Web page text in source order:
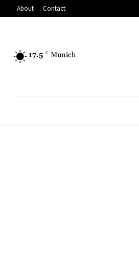
About Contact
17.5 C Munich